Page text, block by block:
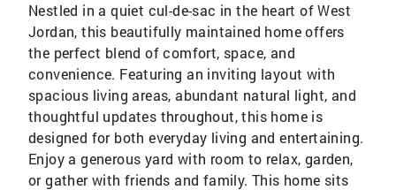
Nestled in a quiet cul-de-sac in the heart of West
Jordan, this beautifully maintained home offers
the perfect blend of comfort, space, and
convenience. Featuring an inviting layout with
spacious living areas, abundant natural light, and
thoughtful updates throughout, this home is
designed for both everyday living and entertaining.
Enjoy a generous yard with room to relax, garden,
or gather with friends and family. This home sits